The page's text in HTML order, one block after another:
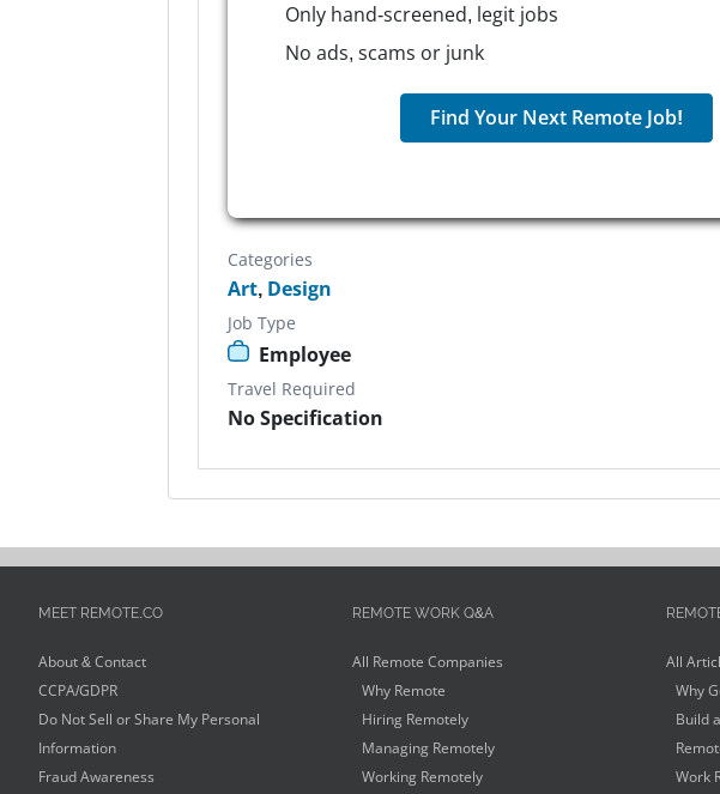
Only hand-screened, legit jobs
No ads, scams or junk
Find Your Next Remote Job!
Categories
Art, Design
Job Type
Employee
Travel Required
No Specification
MEET REMOTE.CO
About & Contact
CCPA/GDPR
Do Not Sell or Share My Personal
Information
Fraud Awareness
REMOTE WORK Q&A
All Remote Companies
Why Remote
Hiring Remotely
Managing Remotely
Working Remotely
All
Why
Build
Work